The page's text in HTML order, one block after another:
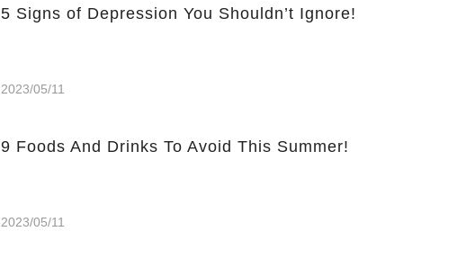
5 Signs of Depression You Shouldn’t Ignore!
2023/05/11
9 Foods And Drinks To Avoid This Summer!
2023/05/11